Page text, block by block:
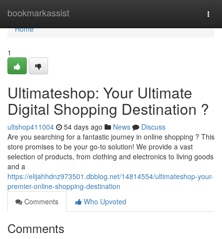
bookmarkassist
Home
Home
1
Ultimateshop: Your Ultimate
Digital Shopping Destination ?
ultshop411004 54 days ago News
Discuss
Are you searching for a fantastic journey in online shopping ? This
store promises to be your go-to solution! We provide a vast
selection of products, from clothing and electronics to living goods
and a
https://elijahhdnz973501.dbblog.net/14814554/ultimateshop-your-
premier-online-shopping-destination
Comments
Who Upvoted
Comments